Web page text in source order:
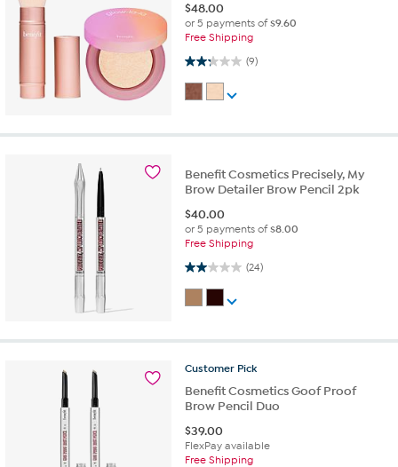
$48.00
or 5 payments of$9.60
Free Shipping
(9)
2.2 out of 5 stars. 9 reviews
Benefit Cosmetics Precisely, My
Brow Detailer Brow Pencil 2pk
$40.00
or 5 payments of$8.00
Free Shipping
(24)
2.0 out of 5 stars. 24 reviews
Customer Pick
Benefit Cosmetics Goof Proof
Brow Pencil Duo
$39.00
FlexPay available
Free Shipping